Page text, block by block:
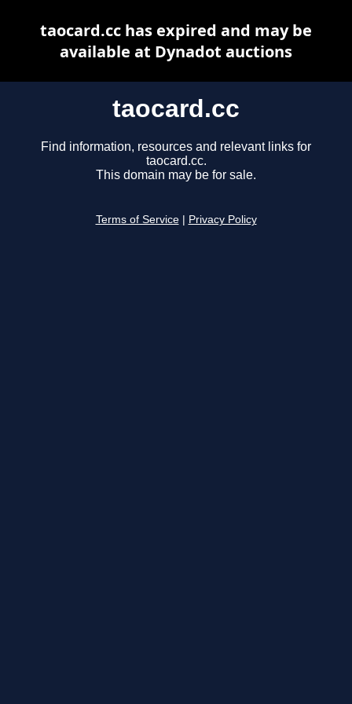
taocard.cc
Find information, resources and relevant links for
taocard.cc.
This domain may be for sale.
Terms of Service Privacy Policy
taocard.cc has expired and may be
available at Dynadot auctions